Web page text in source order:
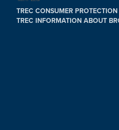
TREC CONSUMER
TREC INFORMATION ABOUT